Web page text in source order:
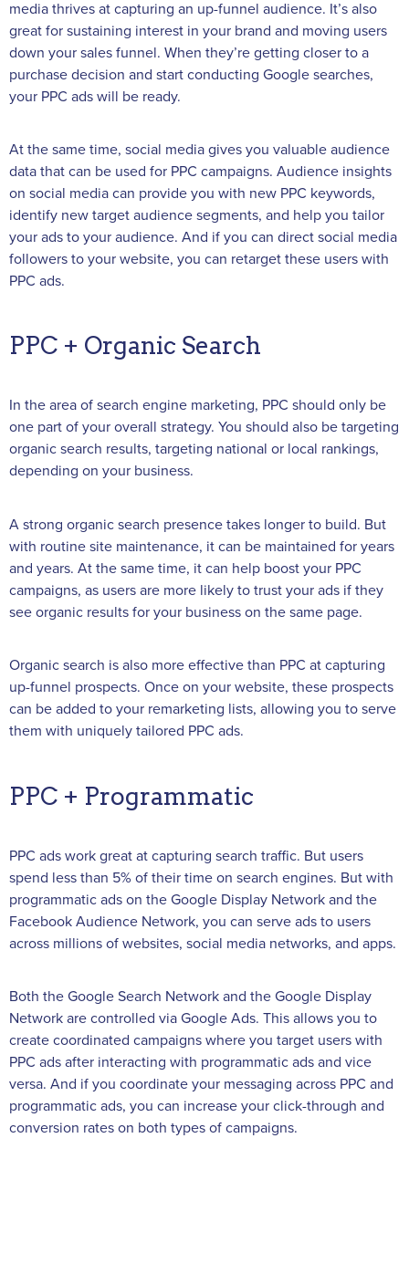
media thrives at capturing an up-funnel audience. It’s also
great for sustaining interest in your brand and moving users
down your sales funnel. When they’re getting closer to a
purchase decision and start conducting Google searches,
your PPC ads will be ready.
At the same time, social media gives you valuable audience
data that can be used for PPC campaigns. Audience insights
on social media can provide you with new PPC keywords,
identify new target audience segments, and help you tailor
your ads to your audience. And if you can direct social media
followers to your website, you can retarget these users with
PPC ads.
PPC + Organic Search
In the area of search engine marketing, PPC should only be
one part of your overall strategy. You should also be targeting
organic search results, targeting national or local rankings,
depending on your business.
A strong organic search presence takes longer to build. But
with routine site maintenance, it can be maintained for years
and years. At the same time, it can help boost your PPC
campaigns, as users are more likely to trust your ads if they
see organic results for your business on the same page.
Organic search is also more effective than PPC at capturing
up-funnel prospects. Once on your website, these prospects
can be added to your remarketing lists, allowing you to serve
them with uniquely tailored PPC ads.
PPC + Programmatic
PPC ads work great at capturing search traffic. But users
spend less than 5% of their time on search engines. But with
programmatic ads on the Google Display Network and the
Facebook Audience Network, you can serve ads to users
across millions of websites, social media networks, and apps.
Both the Google Search Network and the Google Display
Network are controlled via Google Ads. This allows you to
create coordinated campaigns where you target users with
PPC ads after interacting with programmatic ads and vice
versa. And if you coordinate your messaging across PPC and
programmatic ads, you can increase your click-through and
conversion rates on both types of campaigns.